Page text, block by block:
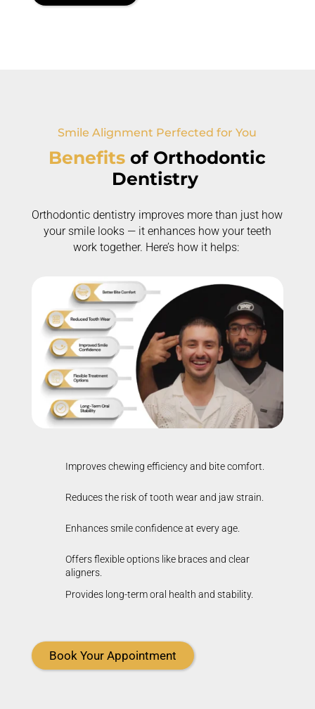
Smile Alignment Perfected for You
Benefits of Orthodontic
Dentistry
Orthodontic dentistry improves more than just how
your smile looks — it enhances how your teeth
work together. Here’show it helps:
Improves chewing efficiency and bite comfort.
Reduces the risk of tooth wear and jaw strain.
Enhances smile confidence at every age.
Offers flexible options like braces and clear
aligners.
Provides long-term oral health and stability.
Book Your Appointment